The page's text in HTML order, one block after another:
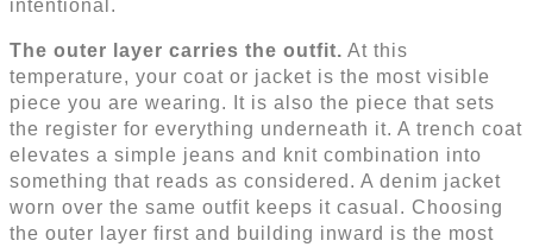
intentional.
The outer layer carries the outfit. At this
temperature, your coat or jacket is the most visible
piece you are wearing. It is also the piece that sets
the register for everything underneath it. A trench coat
elevates a simple jeans and knit combination into
something that reads as considered. A denim jacket
worn over the same outfit keeps it casual. Choosing
the outer layer first and building inward is the most